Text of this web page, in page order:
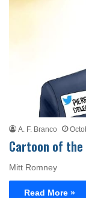
A. F. Branco
Cartoon of the
Mitt Romney
Read More »